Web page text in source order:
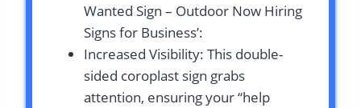
Wanted Sign – Outdoor Now Hiring
Signs for Business’:
Increased Visibility: This double-
sided coroplast sign grabs
attention, ensuring your “help